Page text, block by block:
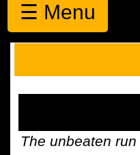
☰ Menu
The unbeaten